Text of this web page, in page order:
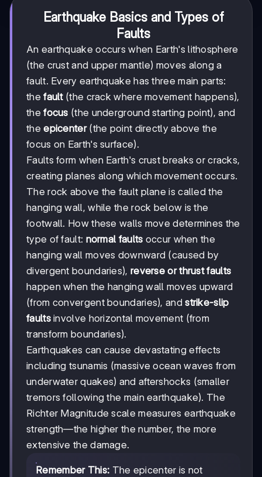
Earthquake Basics and Types of
Faults
An earthquake occurs when Earth's lithosphere
(the crust and upper mantle) moves along a
fault. Every earthquake has three main parts:
thefault(the crack where movement happens),
thefocus (the underground starting point), and
theepicenter(the point directly above the
focus on Earth's surface).
Faults form when Earth's crust breaks or cracks,
creating planes along which movement occurs.
The rock above the fault plane is called the
hanging wall, while the rock below is the
footwall. How these walls move determines the
type of fault: normal faults occur when the
hanging wall moves downward (caused by
divergent boundaries), reverse or thrust faults
happen when the hanging wall moves upward
(from convergent boundaries), andstrike-slip
faultsinvolve horizontal movement (from
transform boundaries).
Earthquakes can cause devastating effects
including tsunamis (massive ocean waves from
underwater quakes) and aftershocks (smaller
tremors following the main earthquake). The
Richter Magnitude scale measures earthquake
strength—the higher the number, the more
extensive the damage.
Remember This: The epicenter is not